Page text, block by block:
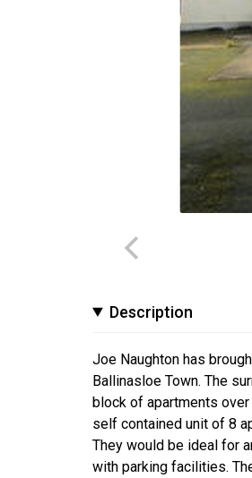
Description
Joe Naughton has
Ballinasloe Town. The
block of apartments
self contained unit of 8
They would be ideal for
with parking facilities.